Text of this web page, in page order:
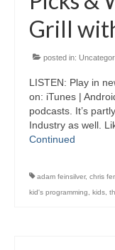
Grill
posted in:
LISTEN: Play in
on: iTunes |
podcasts. It’s
Industry as well.
Continued
adam feinsilver, chris
kid's programming
kids